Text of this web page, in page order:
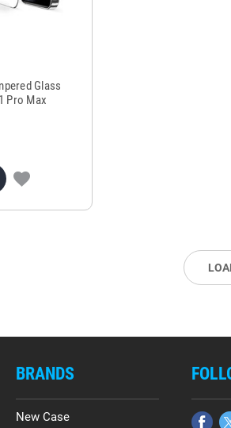
Glass
Pro Max
BRANDS
New Case